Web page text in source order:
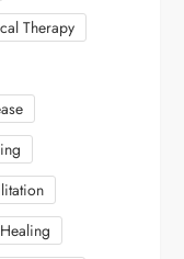
Therapy